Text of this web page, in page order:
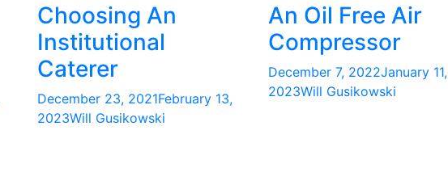
Choosing An
Institutional
Caterer
December 23, 2021February 13,
2023Will Gusikowski
An Oil Free Air
Compressor
December 7, 2022January 11,
2023Will Gusikowski